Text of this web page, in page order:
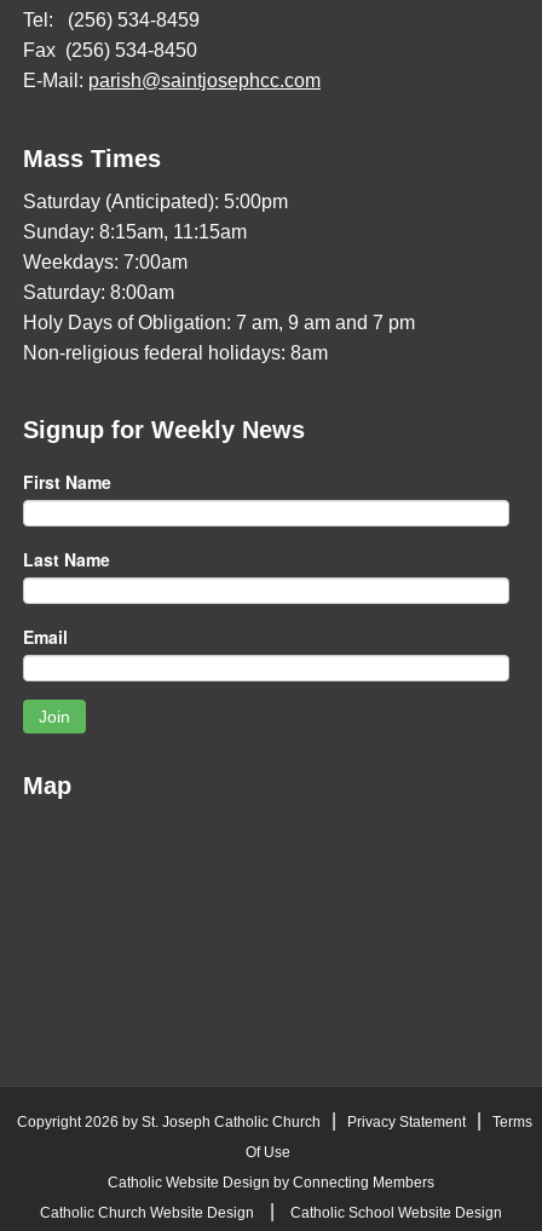
Tel: (256) 534-8459
Fax (256) 534-8450
E-Mail: parish@saintjosephcc.com
Mass Times
Saturday (Anticipated): 5:00pm
Sunday: 8:15am, 11:15am
Weekdays: 7:00am
Saturday: 8:00am
Holy Days of Obligation: 7 am, 9 am and 7 pm
Non-religious federal holidays: 8am
Signup for Weekly News
First Name
Last Name
Email
Join
Map
Copyright 2026 by St. Joseph Catholic Church Privacy Statement
Terms
Of Use
Catholic Website Design by Connecting Members
Catholic Church Website Design
Catholic School Website Design